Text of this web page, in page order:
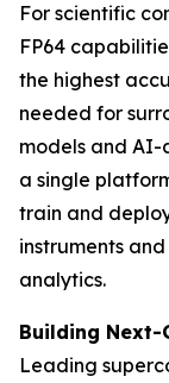
For scientific
FP64
the highest
needed for
models and AI-
a single
train and
instruments
analytics.
Building Next-
Leading